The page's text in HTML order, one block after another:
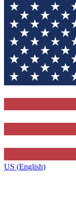
US (English)